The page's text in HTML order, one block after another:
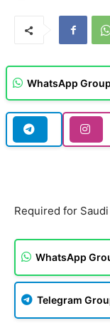
WhatsApp Group
Required for
WhatsApp
Telegram